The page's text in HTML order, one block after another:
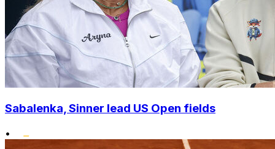
Sabalenka, Sinner lead US Open fields
•